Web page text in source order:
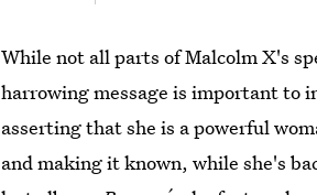
While not all parts of Malcolm X's
harrowing message is important to
asserting that she is a powerful
and making it known, while she's